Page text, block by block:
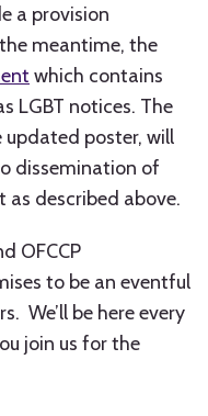
a provision
meantime, the
which contains
LGBT notices. The
poster, will
dissemination of
described above.
OFCCP
to be an eventful
We’ll be here every
join us for the